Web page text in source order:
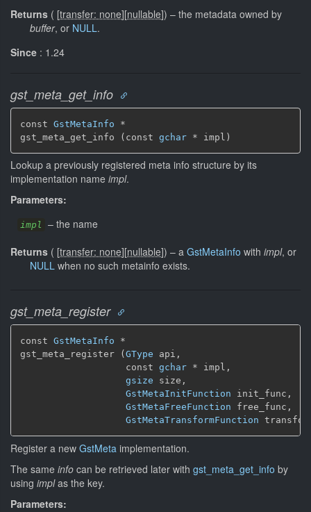
Returns ( [transfer: none][nullable]) – the metadata owned by
buffer, or NULL.
Since : 1.24
gst_meta_get_info
const GstMetaInfo *
gst_meta_get_info (const gchar * impl)
Lookup a previously registered meta info structure by its
implementation name impl.
Parameters:
impl – the name
Returns ( [transfer: none][nullable]) – a GstMetaInfo with impl, or
NULL when no such metainfo exists.
gst_meta_register
const GstMetaInfo *
gst_meta_register ( GType api,
                   const
gchar * impl,
gsize size,
GstMetaInitFunction init_func,
GstMetaFreeFunction free_func,
GstMetaTransformFunction
Register a new GstMeta implementation.
The same info can be retrieved later with gst_meta_get_info by
using implas the key.
Parameters: